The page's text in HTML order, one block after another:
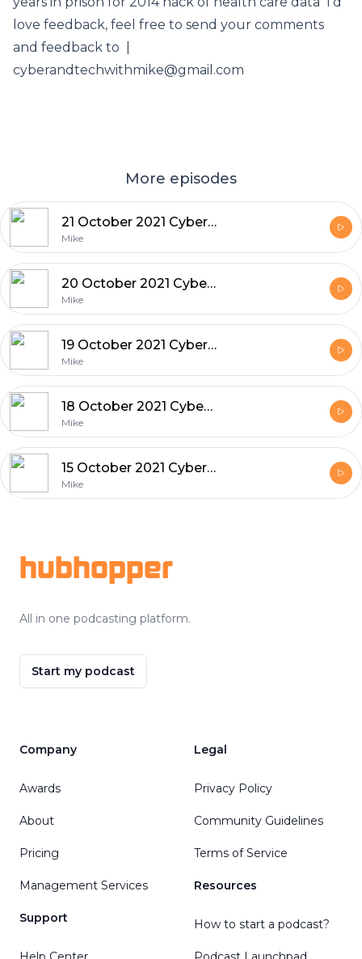
love feedback, feel free to send your comments
and feedback to |
cyberandtechwithmike@gmail.com
More episodes
21 October 2021 Cyber and Tech News
Mike
20 October 2021 Cyber and Tech News
Mike
19 October 2021 Cyber and Tech News
Mike
18 October 2021 Cyber and Tech News
Mike
15 October 2021 Cyber and Tech News
Mike
hubhopper
All in one podcasting platform.
Start my podcast
Company
Awards
About
Pricing
Management Services
Support
Legal
Privacy Policy
Community Guidelines
Terms of Service
Resources
How to start a podcast?